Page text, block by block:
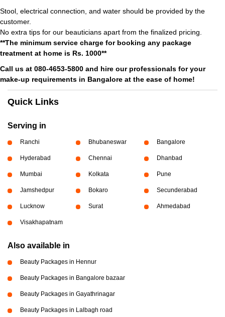
Stool, electrical connection, and water should be provided by the
customer.
No extra tips for our beauticians apart from the finalized pricing.
**The minimum service charge for booking any package
treatment at home is Rs. 1000**
Call us at 080-4653-5800 and hire our professionals for your
make-up requirements in Bangalore at the ease of home!
Quick Links
Serving in
Ranchi Bhubaneswar Bangalore
Hyderabad Chennai Dhanbad
Mumbai Kolkata Pune
Jamshedpur Bokaro Secunderabad
Lucknow Surat Ahmedabad
Visakhapatnam
Also available in
Beauty Packages in Hennur
Beauty Packages in Bangalore bazaar
Beauty Packages in Gayathrinagar
Beauty Packages in Lalbagh road